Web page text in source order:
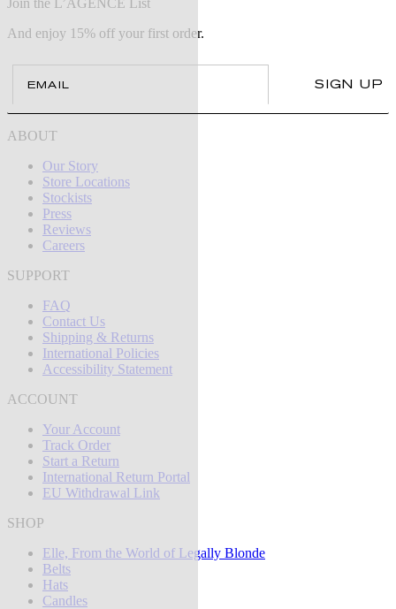
And enjoy 15% off your first order.
SIGN UP
ABOUT
Our Story
Store Locations
Stockists
Press
Reviews
Careers
SUPPORT
FAQ
Contact Us
Shipping & Returns
International Policies
Accessibility Statement
ACCOUNT
Your Account
Track Order
Start a Return
International Return Portal
EU Withdrawal Link
SHOP
Elle, From the World of Legally Blonde
Belts
Hats
Candles